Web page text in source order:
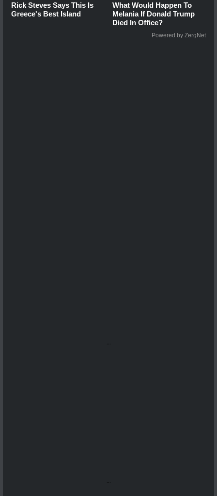
Rick Steves Says This Is
Greece's Best Island
What Would Happen To
Melania If Donald Trump
Died In Office?
Powered by ZergNet
...
...